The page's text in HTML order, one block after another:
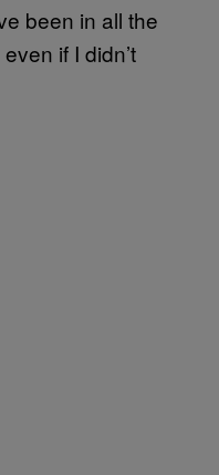
been in all the
if I didn’t